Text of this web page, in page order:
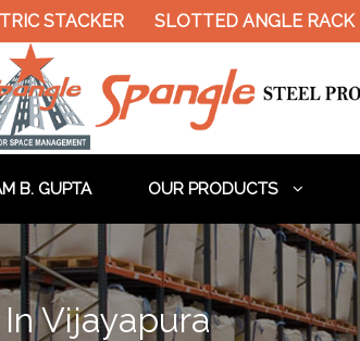
STACKER SLOTTED ANGLE RACK
B. GUPTA OUR PRODUCTS
Vijayapura